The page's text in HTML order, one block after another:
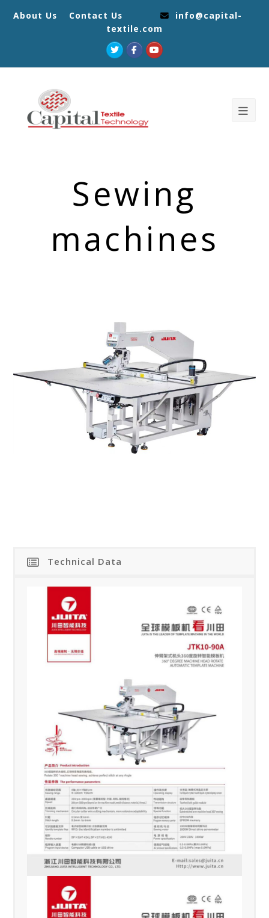
About Us Contact Us
info@capital-
textile.com
TwitterFacebookYoutube
Sewing
machines
Technical Data